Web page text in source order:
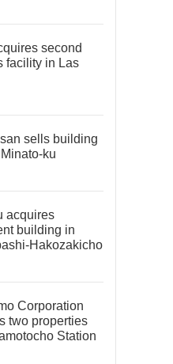
second
facility in Las
sells building
ku
acquires
building in
Hakozakicho
Corporation
two properties
Station